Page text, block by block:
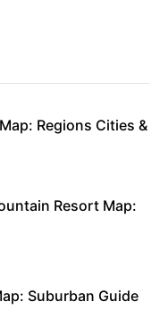
Regions Cities &
Resort Map:
Suburban Guide